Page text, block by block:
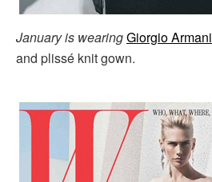
January is wearingGiorgio Armani
and plissé knit gown.